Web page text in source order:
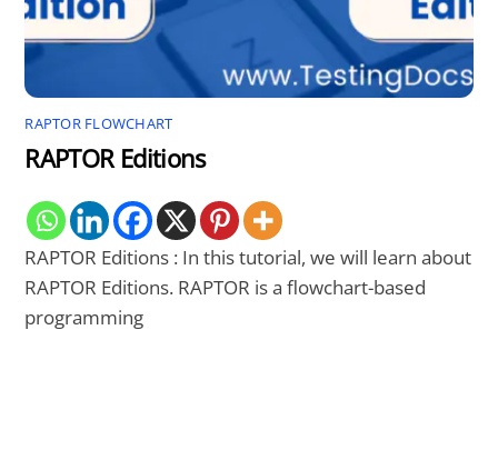
RAPTOR FLOWCHART
RAPTOR Editions
RAPTOR Editions : In this tutorial, we will learn about
RAPTOR Editions. RAPTOR is a flowchart-based
programming